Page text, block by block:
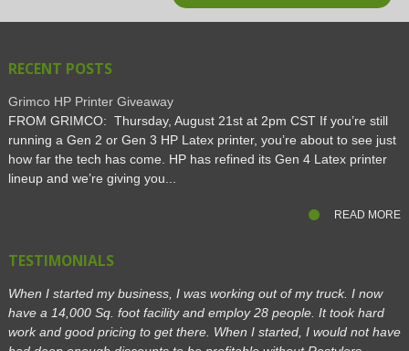
RECENT POSTS
Grimco HP Printer Giveaway
FROM GRIMCO: Thursday, August 21st at 2pm CST If you’re still
running a Gen 2 or Gen 3 HP Latex printer, you’re about to see just
how far the tech has come. HP has refined its Gen 4 Latex printer
lineup and we’re giving you...
READ MORE
TESTIMONIALS
When I started my business, I was working out of my truck. I now
have a 14,000 Sq. foot facility and employ 28 people. It took hard
work and good pricing to get there. When I started, I would not have